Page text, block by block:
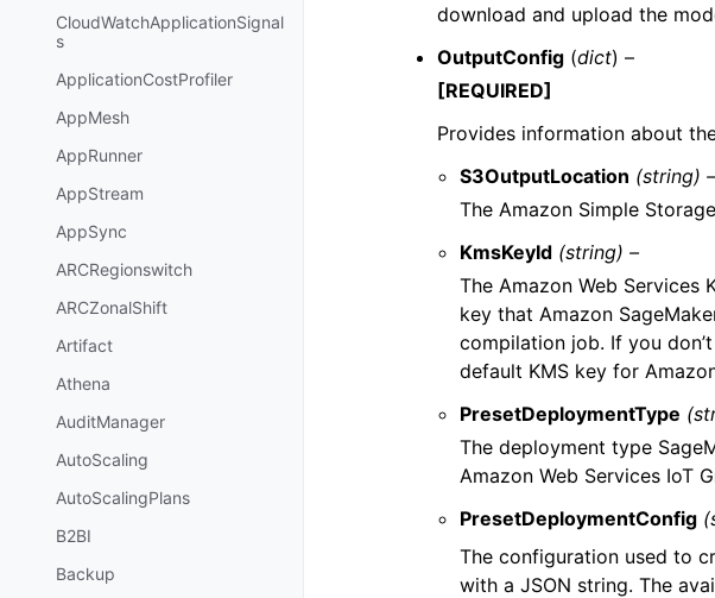
CloudWatchApplicationSignal
s
ApplicationCostProfiler
AppMesh
AppRunner
AppStream
AppSync
ARCRegionswitch
ARCZonalShift
Artifact
Athena
AuditManager
AutoScaling
AutoScalingPlans
B2BI
Backup
download and upload the
OutputConfig (dict) –
[REQUIRED]
Provides information about
S3OutputLocation (string) –
The Amazon Simple
KmsKeyId (string) –
The Amazon Web Services
key that Amazon
compilation job. If you
default KMS key for
PresetDeploymentType
The deployment type
Amazon Web Services IoT
PresetDeploymentConfig
The configuration used to
with a JSON string. The